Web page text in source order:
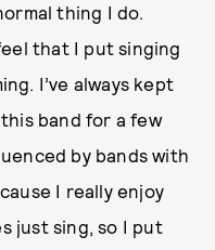
thing I do.
that I put singing
I’ve always kept
band for a few
by bands with
I really enjoy
just sing, so I put